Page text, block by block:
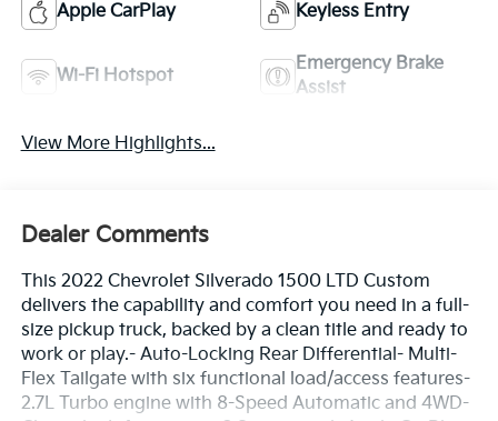
Apple CarPlay Keyless Entry
Wi-Fi Hotspot
Emergency Brake
Assist
View More Highlights...
Dealer Comments
This 2022 Chevrolet Silverado 1500 LTD Custom
delivers the capability and comfort you need in a full-
size pickup truck, backed by a clean title and ready to
work or play.- Auto-Locking Rear Differential- Multi-
Flex Tailgate with six functional load/access features-
2.7L Turbo engine with 8-Speed Automatic and 4WD-